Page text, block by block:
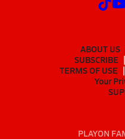
ABOUT US
SUBSCRIBE
TERMS OF USE
Your
PLAYON